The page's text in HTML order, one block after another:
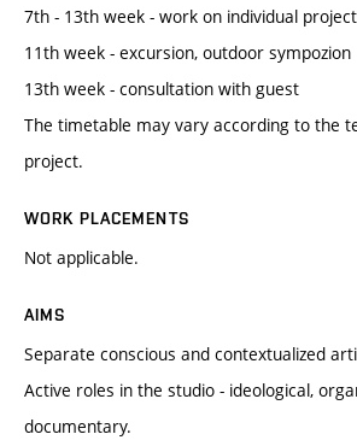
7th - 13th week - work on individual
11th week - excursion, outdoor sympozion
13th week - consultation with guest
The timetable may vary according to the
project.
WORK PLACEMENTS
Not applicable.
AIMS
Separate conscious and contextualized
Active roles in the studio - ideological,
documentary.